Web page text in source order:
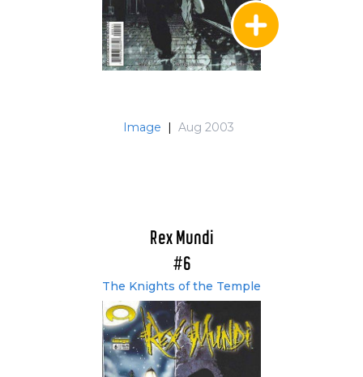
Image | Aug 2003
Rex Mundi
#6
The Knights of the Temple